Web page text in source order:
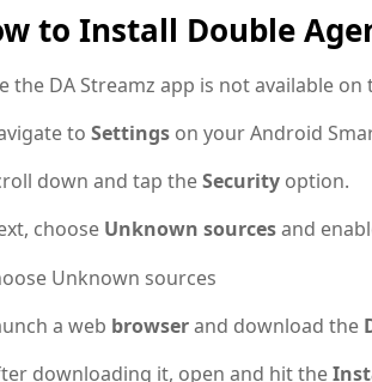
to Install Double
the DA Streamz app is not available
to Settings on your Android
down and tap theSecurity option.
choose Unknown sourcesand
a web browserand download the
downloading it, open and hit the